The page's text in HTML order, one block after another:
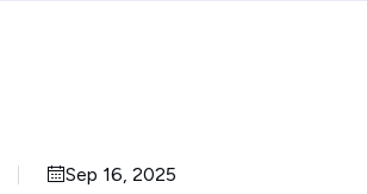
Sep 16, 2025